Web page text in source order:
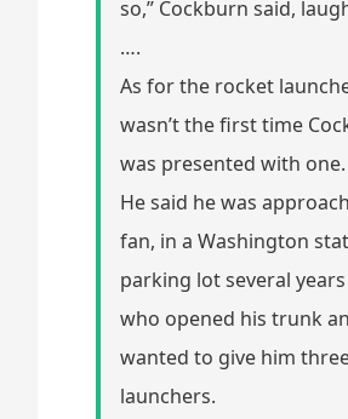
so,” Cockburn said,
….
As for the rocket
wasn’t the first time
was presented with one.
He said he was
fan, in a Washington
parking lot several
who opened his trunk
wanted to give him
launchers.